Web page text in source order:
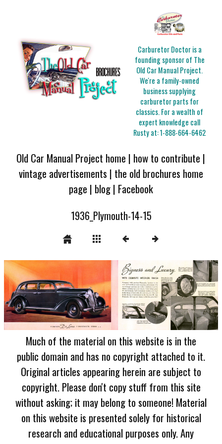
Carburetor Doctor is a
founding sponsor of The
Old Car Manual Project.
We're a family-owned
business supplying
carburetor parts for
classics. For a wealth of
expert knowledge call
Rusty at:1-888-664-6462
Old Car Manual Project home | how to contribute |
vintage advertisements | the old brochures home
page | blog| Facebook
1936_Plymouth-14-15
Much of the material on this website is in the
public domain and has no copyright attached to it.
Original articles appearing herein are subject to
copyright. Please don't copy stuff from this site
without asking; it may belong to someone! Material
on this website is presented solely for historical
research and educational purposes only. Any